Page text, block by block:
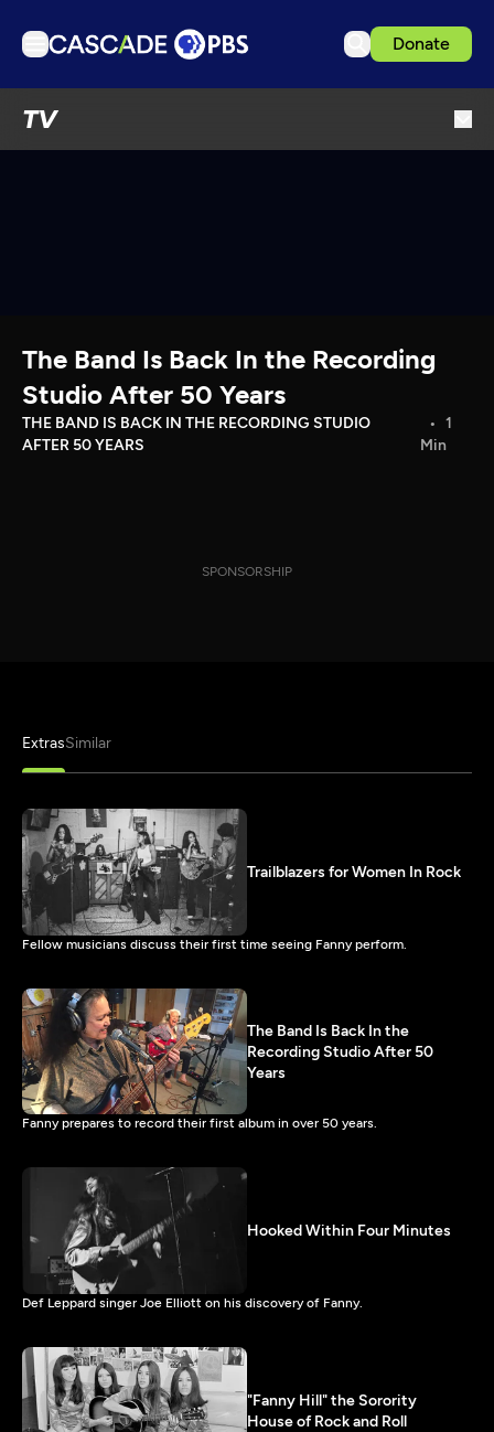
Donate
TV
Download the App
Search
Sign in
The Band Is Back In the Recording
Studio After 50 Years
THE BAND IS BACK IN THE RECORDING STUDIO
AFTER 50 YEARS
1
Min
SPONSORSHIP
ExtrasSimilar
Trailblazers for Women In Rock
Fellow musicians discuss their first time seeing Fanny perform.
The Band Is Back In the
Recording Studio After 50
Years
Fanny prepares to record their first album in over 50 years.
Hooked Within Four Minutes
Def Leppard singer Joe Elliott on his discovery of Fanny.
"Fanny Hill" the Sorority
House of Rock and Roll